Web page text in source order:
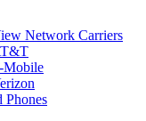
Network Carriers
Mobile
Phones